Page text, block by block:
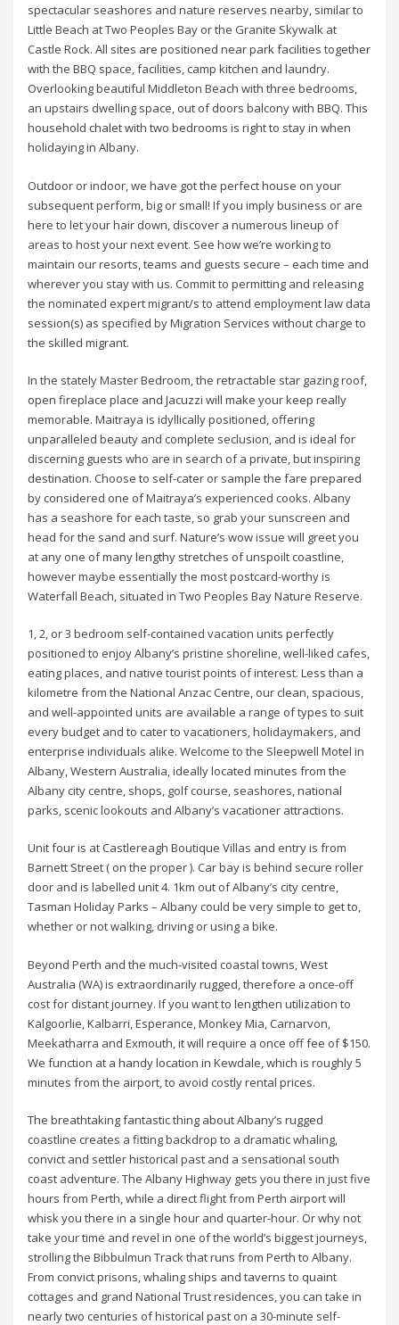
spectacular seashores and nature reserves nearby, similar to
Little Beach at Two Peoples Bay or the Granite Skywalk at
Castle Rock. All sites are positioned near park facilities together
with the BBQ space, facilities, camp kitchen and laundry.
Overlooking beautiful Middleton Beach with three bedrooms,
an upstairs dwelling space, out of doors balcony with BBQ. This
household chalet with two bedrooms is right to stay in when
holidaying in Albany.
Outdoor or indoor, we have got the perfect house on your
subsequent perform, big or small! If you imply business or are
here to let your hair down, discover a numerous lineup of
areas to host your next event. See how we’re working to
maintain our resorts, teams and guests secure – each time and
wherever you stay with us. Commit to permitting and releasing
the nominated expert migrant/s to attend employment law data
session(s) as specified by Migration Services without charge to
the skilled migrant.
In the stately Master Bedroom, the retractable star gazing roof,
open fireplace place and Jacuzzi will make your keep really
memorable. Maitraya is idyllically positioned, offering
unparalleled beauty and complete seclusion, and is ideal for
discerning guests who are in search of a private, but inspiring
destination. Choose to self-cater or sample the fare prepared
by considered one of Maitraya’s experienced cooks. Albany
has a seashore for each taste, so grab your sunscreen and
head for the sand and surf. Nature’s wow issue will greet you
at any one of many lengthy stretches of unspoilt coastline,
however maybe essentially the most postcard-worthy is
Waterfall Beach, situated in Two Peoples Bay Nature Reserve.
1, 2, or 3 bedroom self-contained vacation units perfectly
positioned to enjoy Albany’s pristine shoreline, well-liked cafes,
eating places, and native tourist points of interest. Less than a
kilometre from the National Anzac Centre, our clean, spacious,
and well-appointed units are available a range of types to suit
every budget and to cater to vacationers, holidaymakers, and
enterprise individuals alike. Welcome to the Sleepwell Motel in
Albany, Western Australia, ideally located minutes from the
Albany city centre, shops, golf course, seashores, national
parks, scenic lookouts and Albany’s vacationer attractions.
Unit four is at Castlereagh Boutique Villas and entry is from
Barnett Street ( on the proper ). Car bay is behind secure roller
door and is labelled unit 4. 1km out of Albany’s city centre,
Tasman Holiday Parks – Albany could be very simple to get to,
whether or not walking, driving or using a bike.
Beyond Perth and the much-visited coastal towns, West
Australia (WA) is extraordinarily rugged, therefore a once-off
cost for distant journey. If you want to lengthen utilization to
Kalgoorlie, Kalbarri, Esperance, Monkey Mia, Carnarvon,
Meekatharra and Exmouth, it will require a once off fee of $150.
We function at a handy location in Kewdale, which is roughly 5
minutes from the airport, to avoid costly rental prices.
The breathtaking fantastic thing about Albany’s rugged
coastline creates a fitting backdrop to a dramatic whaling,
convict and settler historical past and a sensational south
coast adventure. The Albany Highway gets you there in just five
hours from Perth, while a direct flight from Perth airport will
whisk you there in a single hour and quarter-hour. Or why not
take your time and revel in one of the world’s biggest journeys,
strolling the Bibbulmun Track that runs from Perth to Albany.
From convict prisons, whaling ships and taverns to quaint
cottages and grand National Trust residences, you can take in
nearly two centuries of historical past on a 30-minute self-